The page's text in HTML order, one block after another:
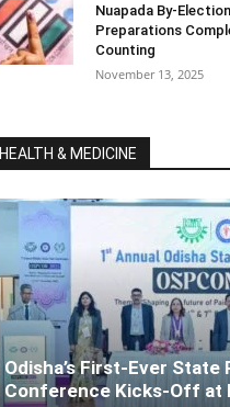
Nuapada By-
Preparations
Counting
November 13, 2025
HEALTH & MEDICINE
Odisha’s First-Ever State
Conference Kicks-Off at